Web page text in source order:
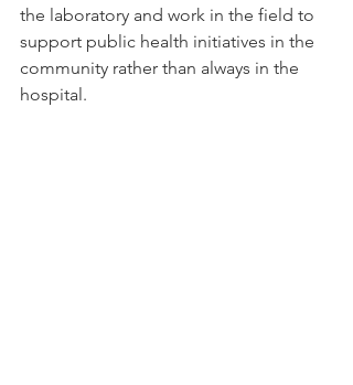
the laboratory and work in the field to
support public health initiatives in the
community rather than always in the
hospital.